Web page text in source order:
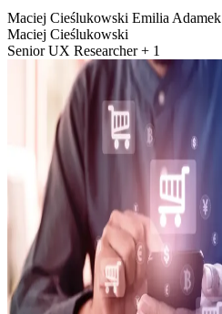
Maciej Cieślukowski Emilia Adamek
Maciej Cieślukowski
Senior UX Researcher + 1